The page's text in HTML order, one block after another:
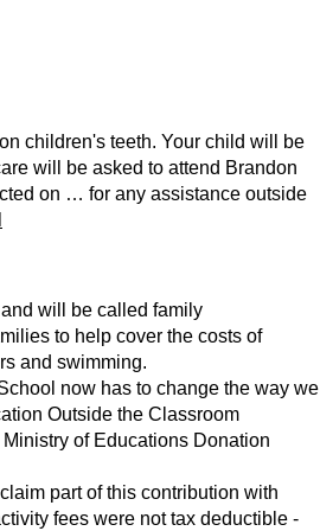
children's teeth. Your child will be
will be asked to attend Brandon
on … for any assistance outside
will be called family
to help cover the costs of
and swimming.
now has to change the way we
Outside the Classroom
of Educations Donation
part of this contribution with
fees were not tax deductible -